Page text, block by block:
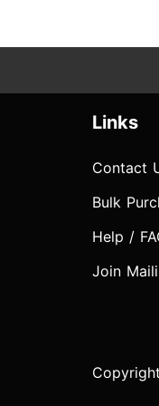
Links
Contact
Bulk
Help /
Join